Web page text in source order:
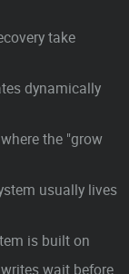
take
dynamically
the "grow
usually lives
is built on
wait before